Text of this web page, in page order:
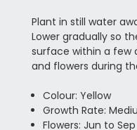
Plant in still water
Lower gradually so
surface within a few
and flowers during
Colour: Yellow
Growth Rate:
Flowers: Jun to Sep